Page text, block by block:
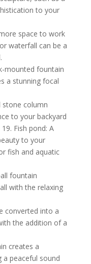
to your
space to work
waterfall can be a
mounted fountain
a stunning focal
stone column
to your backyard
Fish pond: A
to your
fish and aquatic
fountain
with the relaxing
converted into a
the addition of a
creates a
a peaceful sound